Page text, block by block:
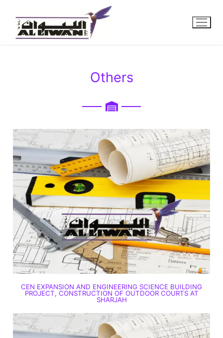
Others
CEN EXPANSION AND ENGINEERING SCIENCE BUILDING
PROJECT, CONSTRUCTION OF OUTDOOR COURTS AT
SHARJAH